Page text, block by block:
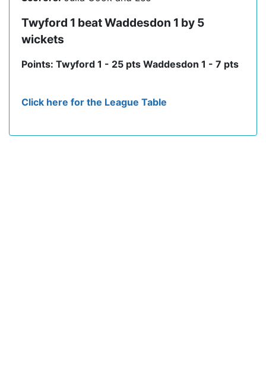
Twyford 1 beat Waddesdon 1 by 5
wickets
Points: Twyford 1 - 25 pts Waddesdon 1 - 7 pts
Click here for the League Table